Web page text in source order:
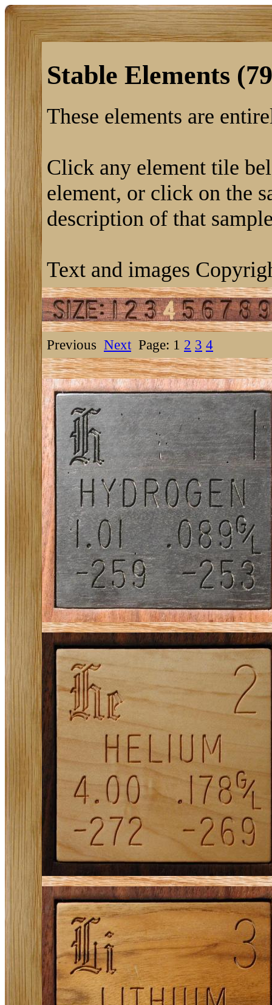
Stable Elements
These elements are
Click any element tile
element, or click on the
description of that
Text and images
Previous Next Page: 1 2 3 4